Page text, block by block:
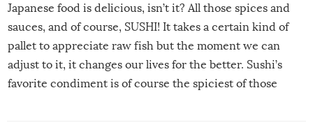
Japanese food is delicious, isn’t it? All those spices and
sauces, and of course, SUSHI! It takes a certain kind of
pallet to appreciate raw fish but the moment we can
adjust to it, it changes our lives for the better. Sushi’s
favorite condiment is of course the spiciest of those